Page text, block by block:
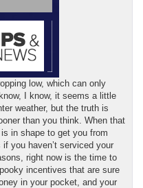
low, which can only
I know, it seems a little
weather, but the truth is
than you think. When that
in shape to get you from
you haven’t serviced your
right now is the time to
incentives that are sure
in your pocket, and your